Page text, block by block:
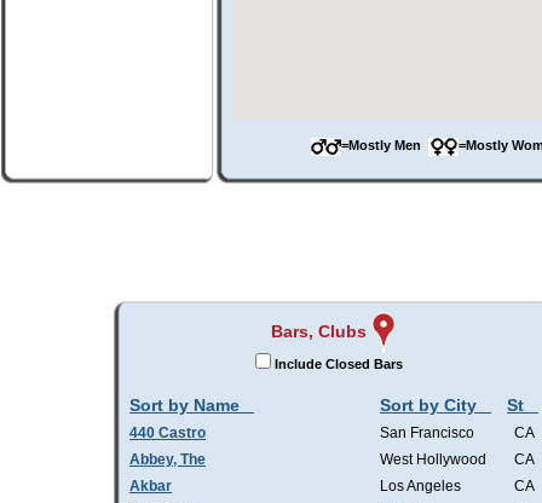
=Mostly Men =Mostly
Bars, Clubs
Include Closed Bars
Sort by Name Sort by City St
440 Castro San Francisco
CA
Abbey, The
West Hollywood
CA
Akbar
Los Angeles
CA